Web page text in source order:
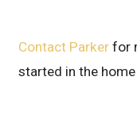
Contact Parker for
started in the